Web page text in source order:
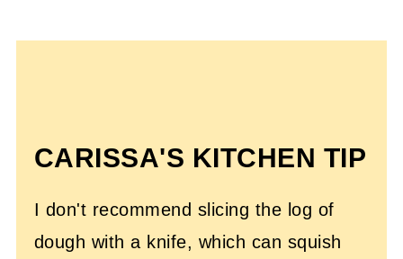
CARISSA'S KITCHEN TIP
I don't recommend slicing the log of
dough with a knife, which can squish